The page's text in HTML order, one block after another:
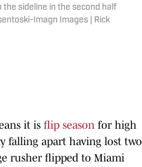
the sideline in the second half
Imagn Images | Rick
it is flip season for high
falling apart having lost two
rusher flipped to Miami